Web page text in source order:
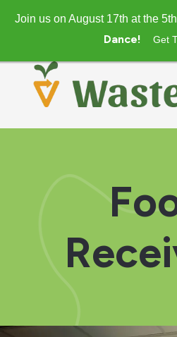
Join us on August 17th at the
Dance!
Get